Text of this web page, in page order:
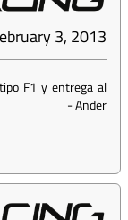
3, 2013
F1 y entrega al
-Ander